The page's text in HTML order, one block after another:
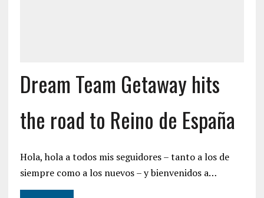
Dream Team Getaway hits
the road to Reino de España
Hola, hola a todos mis seguidores – tanto a los de
siempre como a los nuevos – y bienvenidos a…